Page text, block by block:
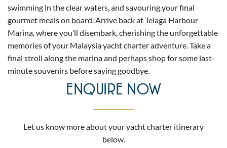
swimming in the clear waters, and savouring your final
gourmet meals on board. Arrive back at Telaga Harbour
Marina, where you’ll disembark, cherishing the unforgettable
memories of your Malaysia yacht charter adventure. Take a
final stroll along the marina and perhaps shop for some last-
minute souvenirs before saying goodbye.
ENQUIRE NOW
Let us know more about your yacht charter itinerary
below.